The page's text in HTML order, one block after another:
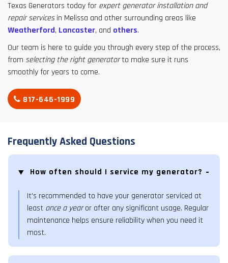
Texas Generators today for expert generator installation and
repair servicesin Melissa and other surrounding areas like
Weatherford, Lancaster, and others.
Our team is here to guide you through every step of the process,
from selecting the right generatorto make sure it runs
smoothly for years to come.
817-646-1999
Frequently Asked Questions
How often should I service my generator?
It's recommended to have your generator serviced at
least once a yearor after any significant usage. Regular
maintenance helps ensure reliability when you need it
most.